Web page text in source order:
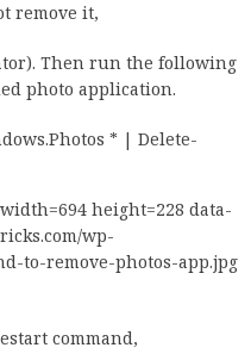
remove it,
Then run the following
photo application.
* | Delete-
height=228 data-
wp-
to-remove-photos-app.jpg
command,